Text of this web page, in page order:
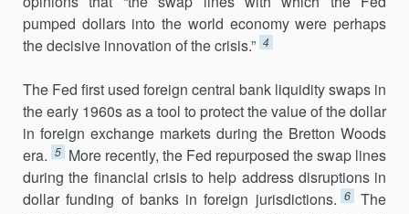
pumped dollars into the world economy were perhaps
the decisive innovation of the crisis.” 4
The Fed first used foreign central bank liquidity swaps in
the early 1960s as a tool to protect the value of the dollar
in foreign exchange markets during the Bretton Woods
era. 5 More recently, the Fed repur­posed the swap lines
during the financial crisis to help address disruptions in
dollar funding of banks in foreign jurisdictions. 6
The